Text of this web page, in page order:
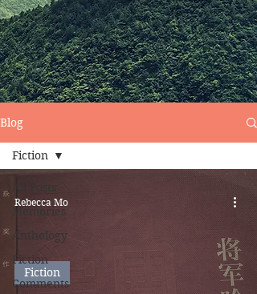
Blog
All Posts
Memories
Anthology
Fiction
Comments
Fiction
Fiction
Rebecca Mo